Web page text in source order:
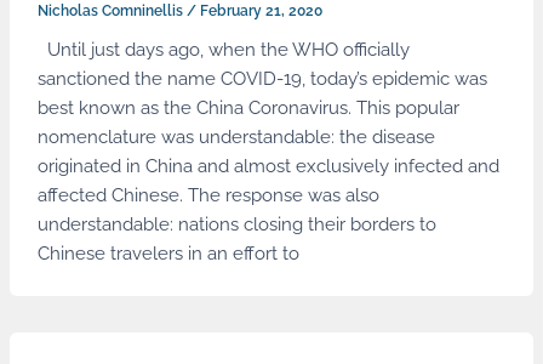
Nicholas Comninellis / February 21, 2020
Until just days ago, when the WHO officially
sanctioned the name COVID-19, today’s epidemic was
best known as the China Coronavirus. This popular
nomenclature was understandable: the disease
originated in China and almost exclusively infected and
affected Chinese. The response was also
understandable: nations closing their borders to
Chinese travelers in an effort to